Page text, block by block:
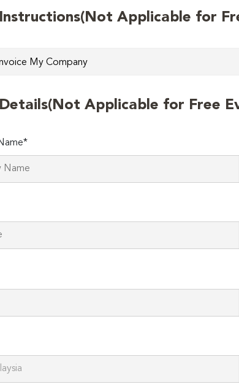
Applicable for
Applicable for Free